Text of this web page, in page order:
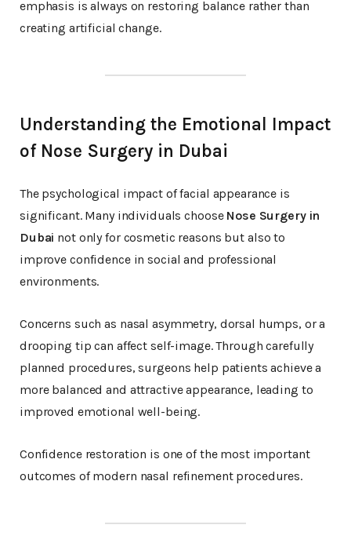
emphasis is always on restoring balance rather than
creating artificial change.
Understanding the Emotional Impact
of Nose Surgery in Dubai
The psychological impact of facial appearance is
significant. Many individuals choose Nose Surgery in
Dubai not only for cosmetic reasons but also to
improve confidence in social and professional
environments.
Concerns such as nasal asymmetry, dorsal humps, or a
drooping tip can affect self-image. Through carefully
planned procedures, surgeons help patients achieve a
more balanced and attractive appearance, leading to
improved emotional well-being.
Confidence restoration is one of the most important
outcomes of modern nasal refinement procedures.